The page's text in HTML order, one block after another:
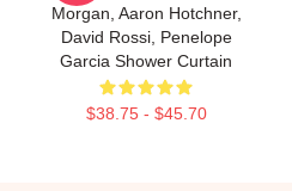
Morgan, Aaron Hotchner,
David Rossi, Penelope
Garcia Shower Curtain
$38.75 - $45.70